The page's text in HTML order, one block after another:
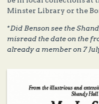
Minster Library or the
*Did Benson see the
misread the date on the
already a member on 7